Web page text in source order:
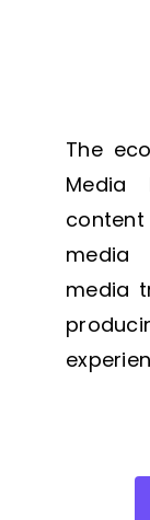
The
Media
media
media